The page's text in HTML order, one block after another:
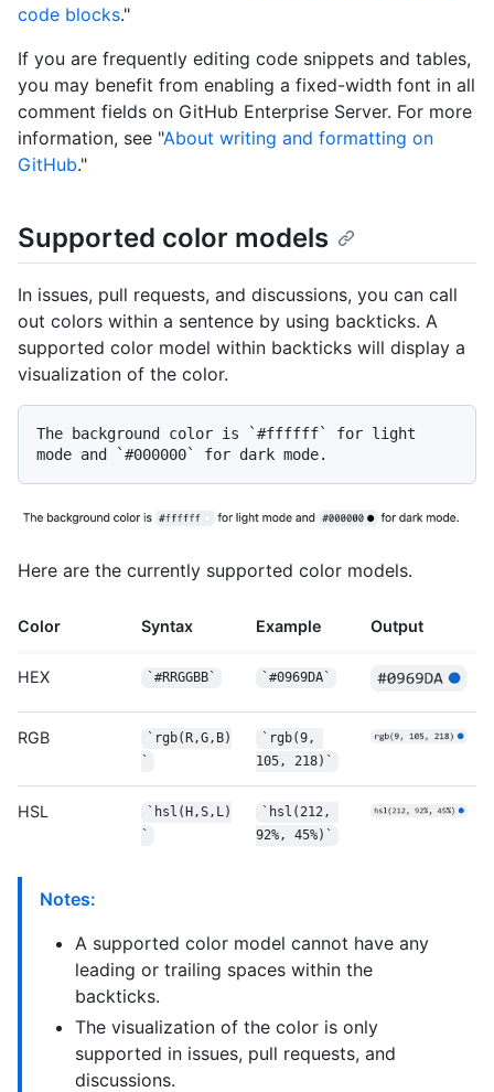
code blocks."
If you are frequently editing code snippets and tables,
you may benefit from enabling a fixed-width font in all
comment fields on GitHub Enterprise Server. For more
information, see "About writing and formatting on
GitHub."
Supported color models
In issues, pull requests, and discussions, you can call
out colors within a sentence by using backticks. A
supported color model within backticks will display a
visualization of the color.
The background color is `#ffffff`
for light
mode and
`#000000`
Here are the currently supported color models.
Color Syntax Example Output
HEX `#RRGGBB` `#0969DA`
RGB
`rgb(R,G,B)
`
`rgb(9,
105, 218)`
HSL
`hsl(H,S,L)
`
`hsl(212,
92%, 45%)`
Notes:
A supported color model cannot have any
leading or trailing spaces within the
backticks.
The visualization of the color is only
supported in issues, pull requests, and
discussions.